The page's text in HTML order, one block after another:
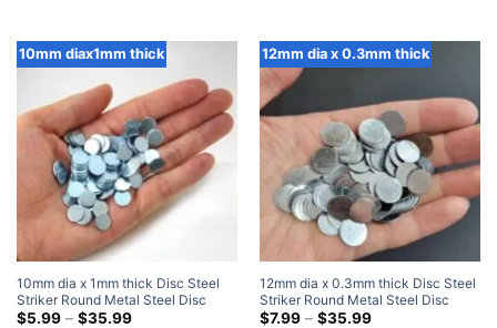
$32.99
$38.99
10mm diax1mm thick
10mm dia x 1mm thick Disc Steel
Striker Round Metal Steel Disc
Strike Plates
$5.99 – $35.99Price
12mm dia x 0.3mm thick
12mm dia x 0.3mm thick Disc Steel
Striker Round Metal Steel Disc
Strike Plates
$7.99 – $35.99Price